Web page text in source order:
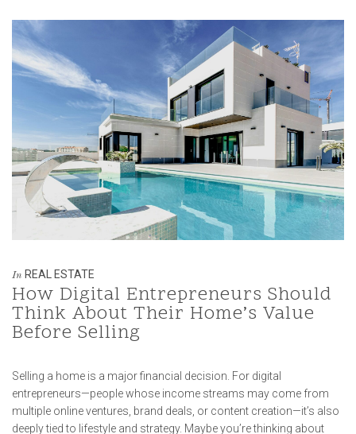
In REAL ESTATE
How Digital Entrepreneurs Should
Think About Their Home’s Value
Before Selling
Selling a home is a major financial decision. For digital
entrepreneurs—people whose income streams may come from
multiple online ventures, brand deals, or content creation—it’s also
deeply tied to lifestyle and strategy. Maybe you’re thinking about